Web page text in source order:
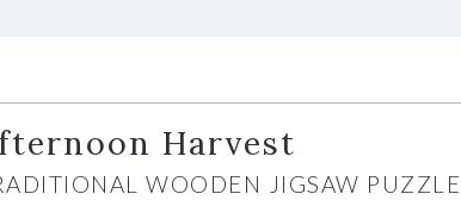
Harvest
WOODEN JIGSAW PUZZLE